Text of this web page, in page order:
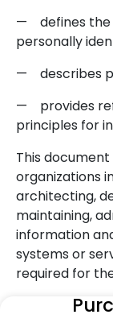
—
defines
personally
—
describes
—
provides
principles for
This
organizations
architecting,
maintaining,
information
systems or
required for